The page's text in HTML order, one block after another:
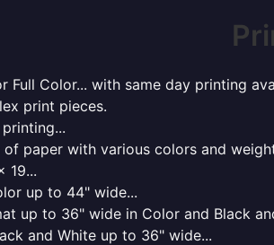
Full Color... with same day printing
print pieces.
of paper with various colors and
19...
up to 44" wide...
up to 36" wide in Color and Black
and White up to 36" wide...